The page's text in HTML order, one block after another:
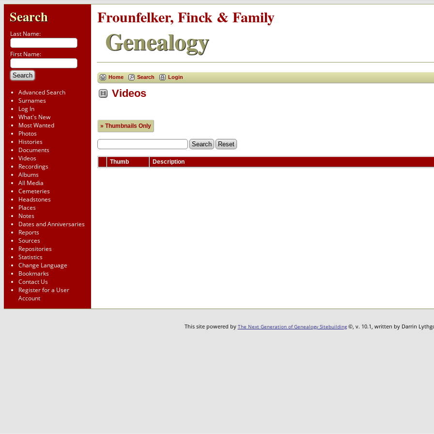
Search
Last Name:
First Name:
Advanced Search
Surnames
Log In
What's New
Most Wanted
Photos
Histories
Documents
Videos
Recordings
Albums
All Media
Cemeteries
Headstones
Places
Notes
Dates and Anniversaries
Reports
Sources
Repositories
Statistics
Change Language
Bookmarks
Contact Us
Register for a User
Account
Frounfelker, Finck & Family
Genealogy
Home Search Login
Videos
» Thumbnails Only
Thumb Description
This site powered byThe Next Generation of Genealogy Sitebuilding©, v. 10.1, written by Darrin